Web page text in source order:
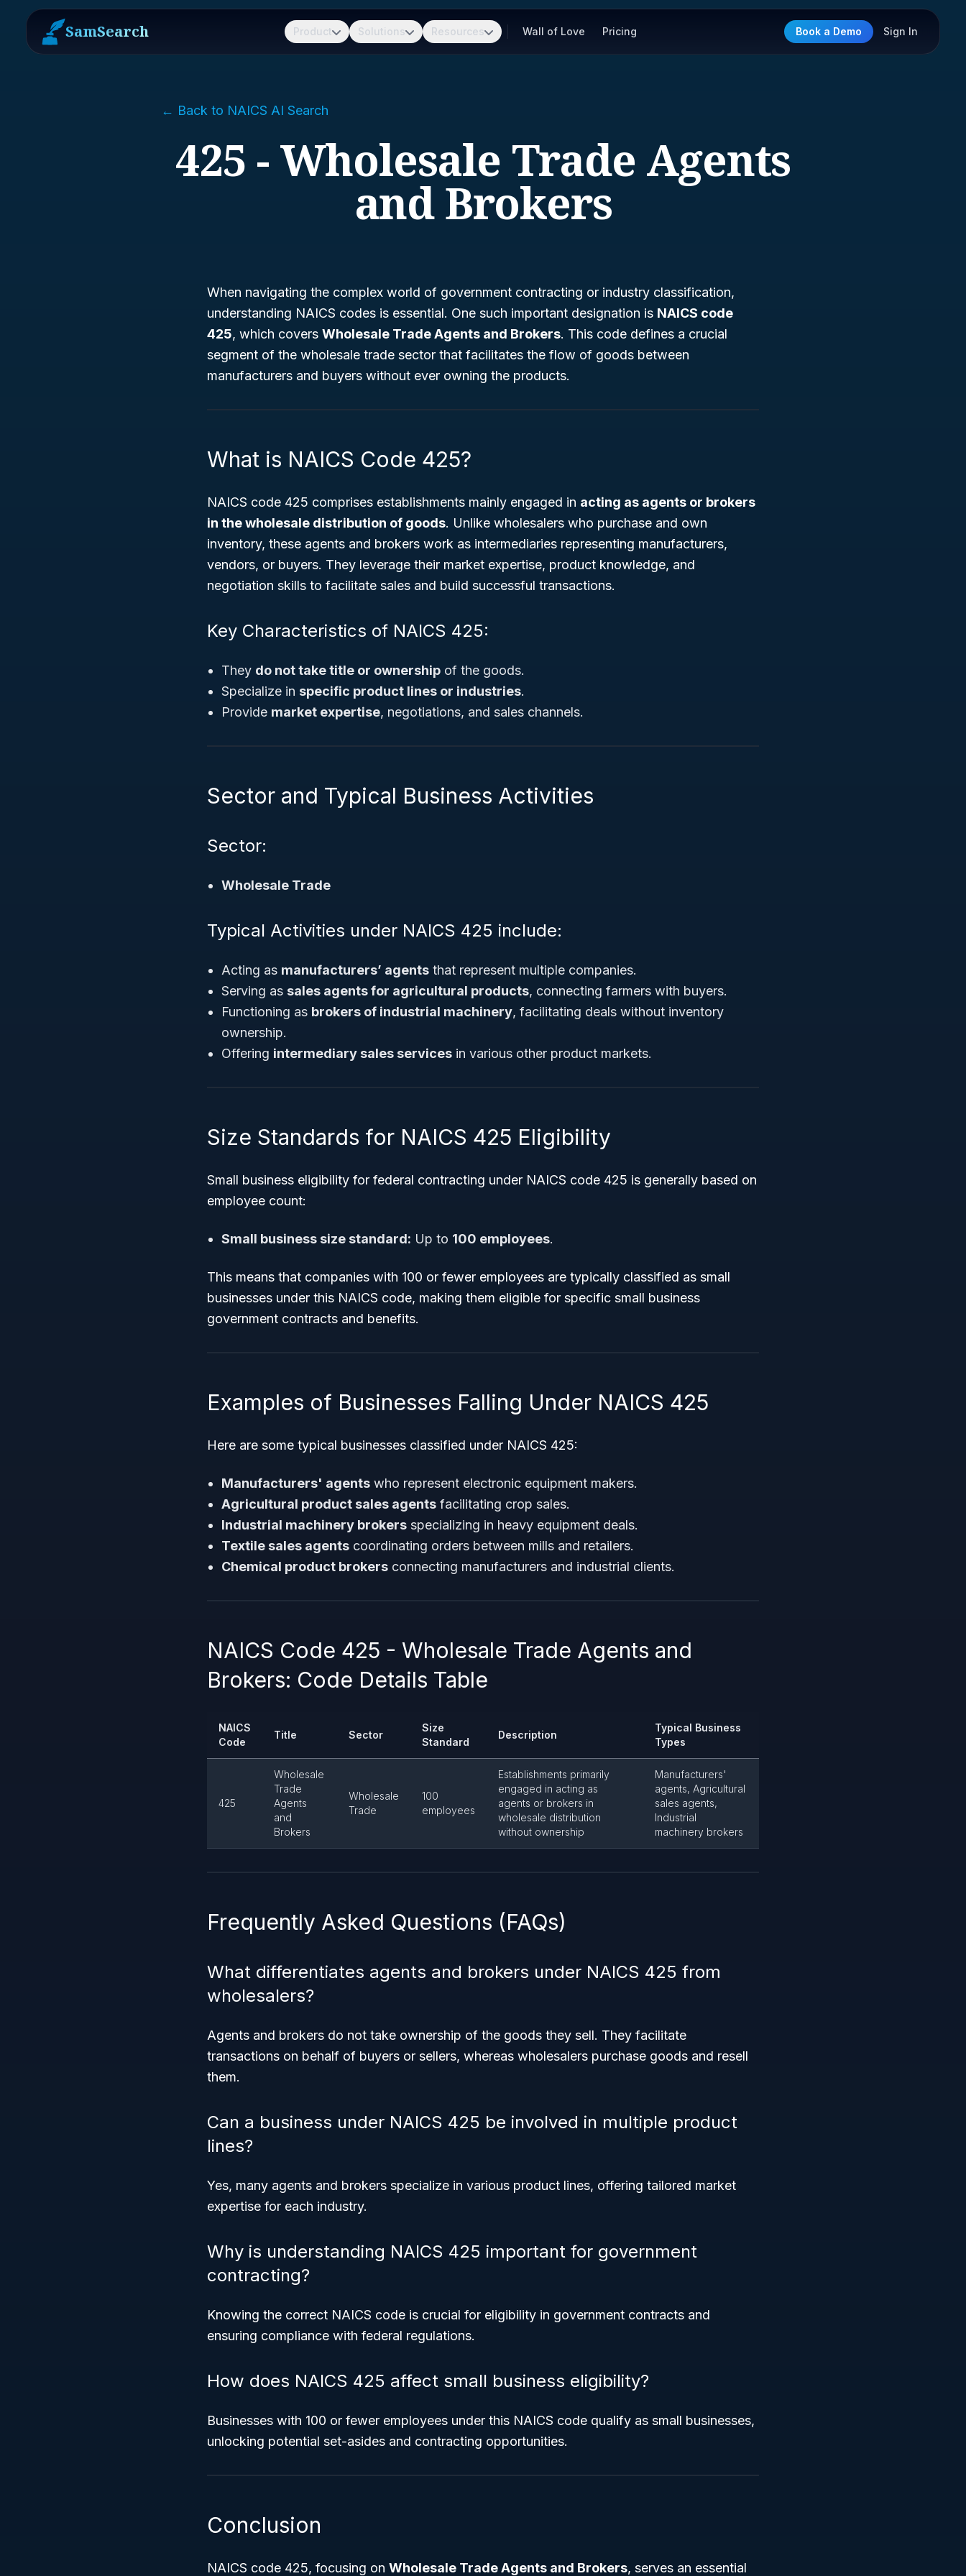
SamSearch Product Solutions Resources Wall of Love Pricing Book a Demo Sign In
← Back to NAICS AI Search
425 - Wholesale Trade Agents
and Brokers
When navigating the complex world of government contracting or industry classification,
understanding NAICS codes is essential. One such important designation is NAICS code
425, which covers Wholesale Trade Agents and Brokers. This code defines a crucial
segment of the wholesale trade sector that facilitates the flow of goods between
manufacturers and buyers without ever owning the products.
What is NAICS Code 425?
NAICS code 425 comprises establishments mainly engaged in acting as agents or brokers
in the wholesale distribution of goods. Unlike wholesalers who purchase and own
inventory, these agents and brokers work as intermediaries representing manufacturers,
vendors, or buyers. They leverage their market expertise, product knowledge, and
negotiation skills to facilitate sales and build successful transactions.
Key Characteristics of NAICS 425:
They do not take title or ownership of the goods.
Specialize in specific product lines or industries.
Provide market expertise, negotiations, and sales channels.
Sector and Typical Business Activities
Sector:
Wholesale Trade
Typical Activities under NAICS 425 include:
Acting as manufacturers’ agents that represent multiple companies.
Serving as sales agents for agricultural products, connecting farmers with buyers.
Functioning as brokers of industrial machinery, facilitating deals without inventory
ownership.
Offering intermediary sales services in various other product markets.
Size Standards for NAICS 425 Eligibility
Small business eligibility for federal contracting under NAICS code 425 is generally based on
employee count:
Small business size standard: Up to 100 employees.
This means that companies with 100 or fewer employees are typically classified as small
businesses under this NAICS code, making them eligible for specific small business
government contracts and benefits.
Examples of Businesses Falling Under NAICS 425
Here are some typical businesses classified under NAICS 425:
Manufacturers' agents who represent electronic equipment makers.
Agricultural product sales agents facilitating crop sales.
Industrial machinery brokers specializing in heavy equipment deals.
Textile sales agents coordinating orders between mills and retailers.
Chemical product brokers connecting manufacturers and industrial clients.
NAICS Code 425 - Wholesale Trade Agents and
Brokers: Code Details Table
NAICS
Code
Title Sector
Size
Standard
Description
Typical Business
Types
425
Wholesale
Trade
Agents
and
Brokers
Wholesale
Trade
100
employees
Establishments primarily
engaged in acting as
agents or brokers in
wholesale distribution
without ownership
Manufacturers'
agents, Agricultural
sales agents,
Industrial
machinery brokers
Frequently Asked Questions (FAQs)
What differentiates agents and brokers under NAICS 425 from
wholesalers?
Agents and brokers do not take ownership of the goods they sell. They facilitate
transactions on behalf of buyers or sellers, whereas wholesalers purchase goods and resell
them.
Can a business under NAICS 425 be involved in multiple product
lines?
Yes, many agents and brokers specialize in various product lines, offering tailored market
expertise for each industry.
Why is understanding NAICS 425 important for government
contracting?
Knowing the correct NAICS code is crucial for eligibility in government contracts and
ensuring compliance with federal regulations.
How does NAICS 425 affect small business eligibility?
Businesses with 100 or fewer employees under this NAICS code qualify as small businesses,
unlocking potential set-asides and contracting opportunities.
Conclusion
NAICS code 425, focusing on Wholesale Trade Agents and Brokers, serves an essential